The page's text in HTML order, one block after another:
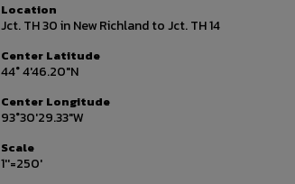
Location
Jct. TH 30 in New Richland to Jct. TH 14
Center Latitude
44° 4'46.20"N
Center Longitude
93°30'29.33"W
Scale
1''=250'